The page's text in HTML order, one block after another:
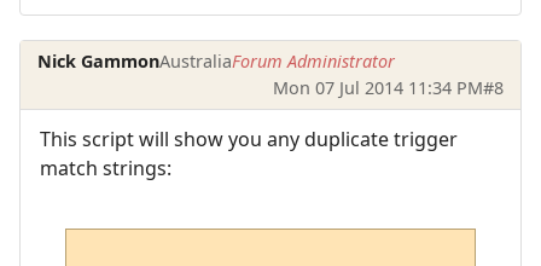
Nick GammonAustraliaForum Administrator
Mon 07 Jul 2014 11:34 PM#8
This script will show you any duplicate trigger
match strings: